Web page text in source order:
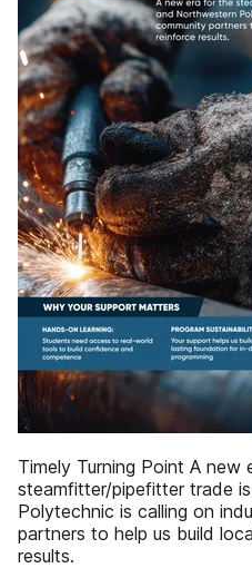
Timely Turning Point A new
steamfitter/pipefitter trade
Polytechnic is calling on
partners to help us build
results.